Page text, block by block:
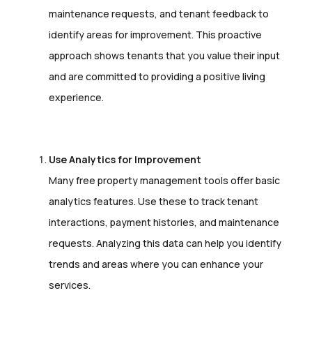
maintenance requests, and tenant feedback to
identify areas for improvement. This proactive
approach shows tenants that you value their input
and are committed to providing a positive living
experience.
Use Analytics for Improvement
Many free property management tools offer basic
analytics features. Use these to track tenant
interactions, payment histories, and maintenance
requests. Analyzing this data can help you identify
trends and areas where you can enhance your
services.